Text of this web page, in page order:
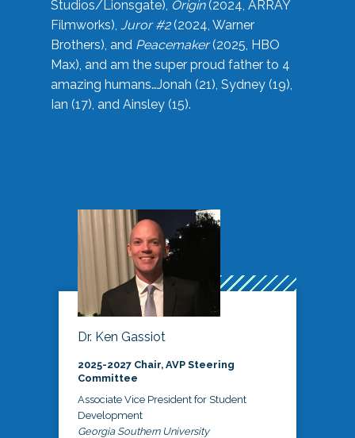
Studios/Lionsgate), Origin(2024, ARRAY
Filmworks), Juror #2(2024, Warner
Brothers), and Peacemaker(2025, HBO
Max), and am the super proud father to 4
amazing humans…Jonah (21), Sydney (19),
Ian (17), and Ainsley (15).
Dr. Ken Gassiot
2025-2027 Chair, AVP Steering
Committee
Associate Vice President for Student
Development
Georgia Southern University